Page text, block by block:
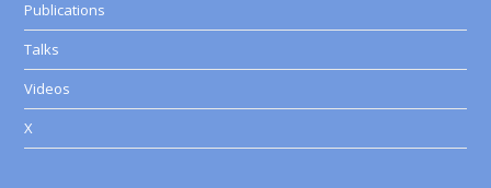
Publications
Talks
Videos
X